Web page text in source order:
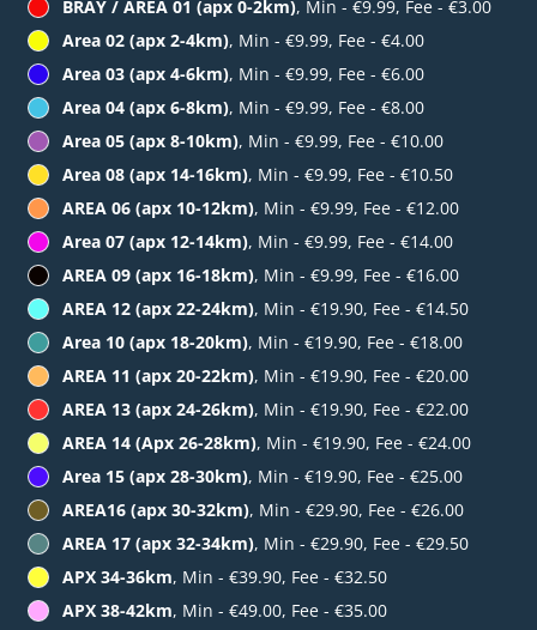
BRAY / AREA 01 (apx 0-2km), Min - €9.99, Fee - €3.00
Area 02 (apx 2-4km), Min - €9.99, Fee - €4.00
Area 03 (apx 4-6km), Min - €9.99, Fee - €6.00
Area 04 (apx 6-8km), Min - €9.99, Fee - €8.00
Area 05 (apx 8-10km), Min - €9.99, Fee - €10.00
Area 08 (apx 14-16km), Min - €9.99, Fee - €10.50
AREA 06 (apx 10-12km), Min - €9.99, Fee - €12.00
Area 07 (apx 12-14km), Min - €9.99, Fee - €14.00
AREA 09 (apx 16-18km), Min - €9.99, Fee - €16.00
AREA 12 (apx 22-24km), Min - €19.90, Fee - €14.50
Area 10 (apx 18-20km), Min - €19.90, Fee - €18.00
AREA 11 (apx 20-22km), Min - €19.90, Fee - €20.00
AREA 13 (apx 24-26km), Min - €19.90, Fee - €22.00
AREA 14 (Apx 26-28km), Min - €19.90, Fee - €24.00
Area 15 (apx 28-30km), Min - €19.90, Fee - €25.00
AREA16 (apx 30-32km), Min - €29.90, Fee - €26.00
AREA 17 (apx 32-34km), Min - €29.90, Fee - €29.50
APX 34-36km, Min - €39.90, Fee - €32.50
APX 38-42km, Min - €49.00, Fee - €35.00